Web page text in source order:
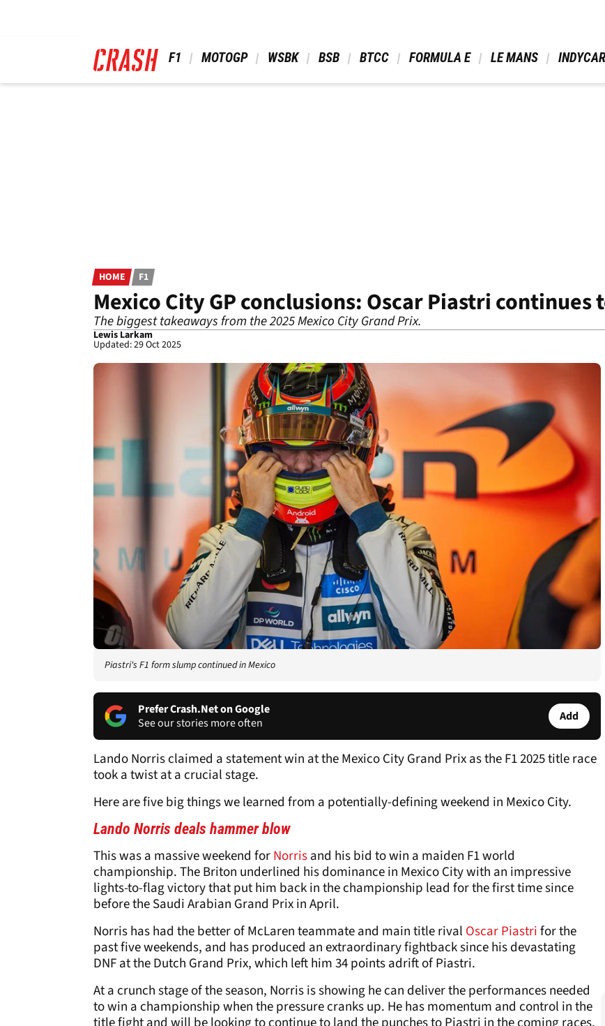
F1 MOTOGP WSBK BSB BTCC FORMULA E LE MANS INDYCAR
HOME F1
Mexico City GP conclusions: Oscar Piastri continues
The biggest takeaways from the 2025 Mexico City Grand Prix.
Lewis Larkam
Updated: 29 Oct 2025
Piastri's F1 form slump continued in Mexico
Prefer Crash.Net on Google
See our stories more often
Add
Lando Norris claimed a statement win at the Mexico City Grand Prix as the F1 2025 title race
took a twist at a crucial stage.
Here are five big things we learned from a potentially-defining weekend in Mexico City.
Lando Norris deals hammer blow
This was a massive weekend forNorrisand his bid to win a maiden F1 world
championship. The Briton underlined his dominance in Mexico City with an impressive
lights-to-flag victory that put him back in the championship lead for the first time since
before the Saudi Arabian Grand Prix in April.
Norris has had the better of McLaren teammate and main title rival Oscar Piastrifor the
past five weekends, and has produced an extraordinary fightback since his devastating
DNF at the Dutch Grand Prix, which left him 34 points adrift of Piastri.
At a crunch stage of the season, Norris is showing he can deliver the performances needed
to win a championship when the pressure cranks up. He has momentum and control in the